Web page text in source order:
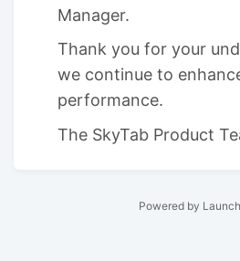
Manager.
Thank you for your
we continue to
performance.
The SkyTab Product
Powered by